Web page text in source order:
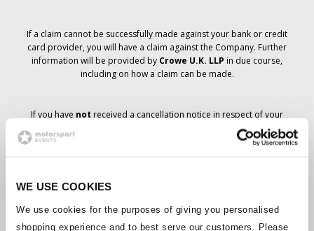
WE USE COOKIES
We use cookies for the purposes of giving you personalised
shopping experience and to best serve our customers. Please
If a claim cannot be successfully made against your bank or credit
card provider, you will have a claim against the Company. Further
information will be provided by Crowe U.K. LLP in due course,
including on how a claim can be made.
If you have not received a cancellation notice in respect of your
ticket order, your booking has not been cancelled and it is
anticipated that you will receive the tickets you have ordered in due
course. The Company’s management is working with suppliers to
Should the status of individual bookings change, arrangements
have been made to notify you as soon as is possible. Additional